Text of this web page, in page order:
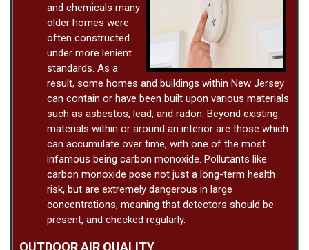
and chemicals many
older homes were
often constructed
under more lenient
standards. As a
result, some homes and buildings within New Jersey
can contain or have been built upon various materials
such as asbestos, lead, and radon. Beyond existing
materials within or around an interior are those which
can accumulate over time, with one of the most
infamous being carbon monoxide. Pollutants like
carbon monoxide pose not just a long-term health
risk, but are extremely dangerous in large
concentrations, meaning that detectors should be
present, and checked regularly.
OUTDOOR AIR QUALITY